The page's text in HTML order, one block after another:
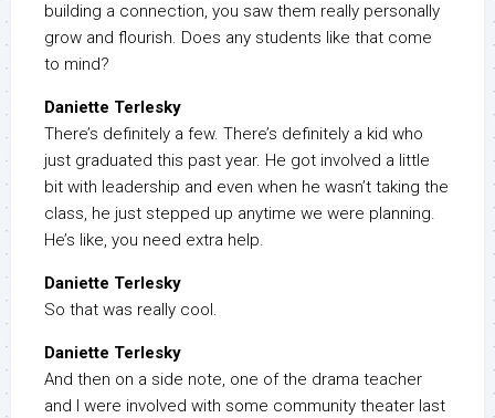
building a connection, you saw them really personally
grow and flourish. Does any students like that come
to mind?
Daniette Terlesky
There’s definitely a few. There’s definitely a kid who
just graduated this past year. He got involved a little
bit with leadership and even when he wasn’t taking the
class, he just stepped up anytime we were planning.
He’s like, you need extra help.
Daniette Terlesky
So that was really cool.
Daniette Terlesky
And then on a side note, one of the drama teacher
and I were involved with some community theater last